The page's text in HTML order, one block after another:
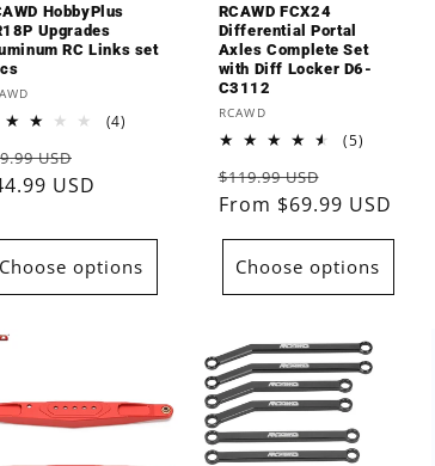
HobbyPlus
Upgrades
RC Links set
(4)
USD
price
USD
Choose options
RCAWD FCX24
Differential Portal
Axles Complete Set
with Diff Locker D6-
C3112
Vendor:
RCAWD
(5)
Regular
price
$119.99 USD
price
From $69.99 USD
Choose options